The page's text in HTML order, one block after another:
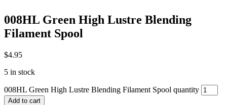
008HL Green High Lustre Blending
Filament Spool
$4.95
5 in stock
008HL Green High Lustre Blending Filament Spool quantity
Add to cart